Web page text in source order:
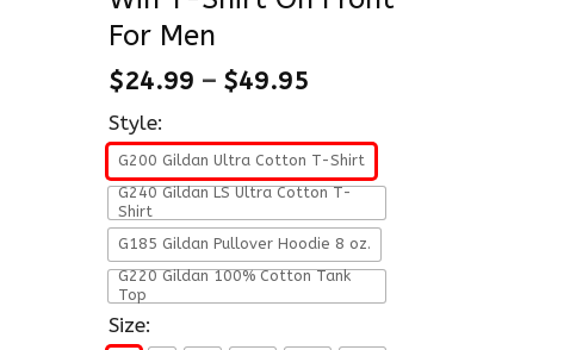
For Men
$24.99 – $49.95
Style:
G200 Gildan Ultra Cotton T-Shirt
G240 Gildan LS Ultra Cotton T-
Shirt
G185 Gildan Pullover Hoodie 8 oz.
G220 Gildan 100% Cotton Tank
Top
Size: